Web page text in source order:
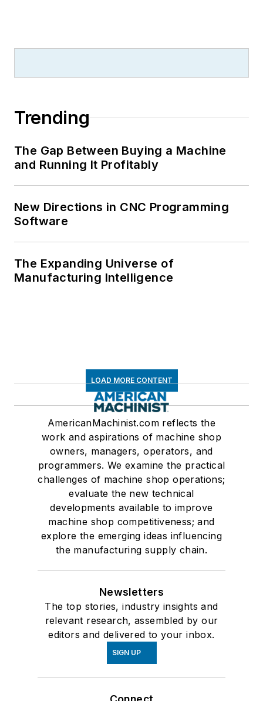
Trending
The Gap Between Buying a Machine
and Running It Profitably
New Directions in CNC Programming
Software
The Expanding Universe of
Manufacturing Intelligence
LOAD MORE CONTENT
AmericanMachinist.com reflects the
work and aspirations of machine shop
owners, managers, operators, and
programmers. We examine the practical
challenges of machine shop operations;
evaluate the new technical
developments available to improve
machine shop competitiveness; and
explore the emerging ideas influencing
the manufacturing supply chain.
Newsletters
The top stories, industry insights and
relevant research, assembled by our
editors and delivered to your inbox.
SIGN UP